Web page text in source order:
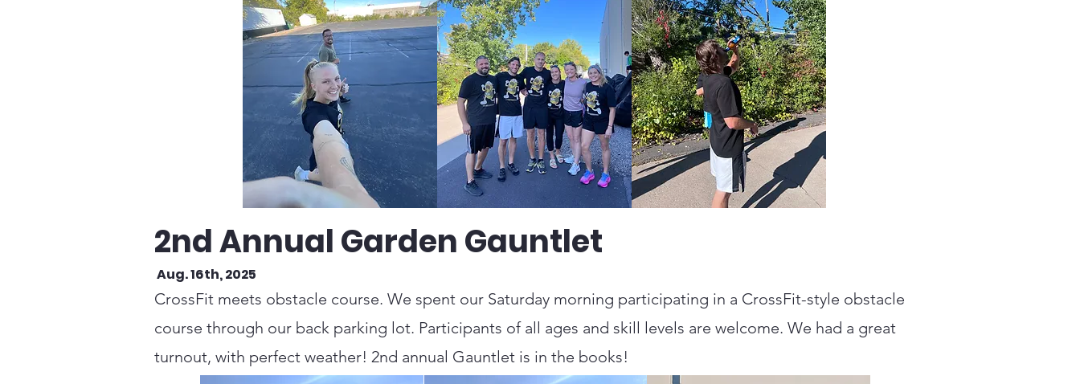
2nd Annual Garden Gauntlet
Aug. 16th, 2025
CrossFit meets obstacle course. We spent our Saturday morning participating in a CrossFit-style obstacle
course through our back parking lot. Participants of all ages and skill levels are welcome. We had a great
turnout, with perfect weather! 2nd annual Gauntlet is in the books!